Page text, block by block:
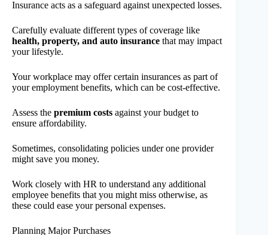
Insurance acts as a safeguard against unexpected losses.
Carefully evaluate different types of coverage like
health, property, and auto insurance that may impact
your lifestyle.
Your workplace may offer certain insurances as part of
your employment benefits, which can be cost-effective.
Assess the premium costs against your budget to
ensure affordability.
Sometimes, consolidating policies under one provider
might save you money.
Work closely with HR to understand any additional
employee benefits that you might miss otherwise, as
these could ease your personal expenses.
Planning Major Purchases